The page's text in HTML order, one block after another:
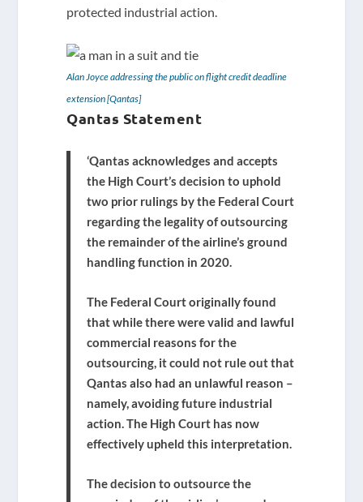
protected industrial action.
Alan Joyce addressing the public on flight credit deadline
extension [Qantas]
Qantas Statement
‘Qantas acknowledges and accepts
the High Court’s decision to uphold
two prior rulings by the Federal Court
regarding the legality of outsourcing
the remainder of the airline’s ground
handling function in 2020.
The Federal Court originally found
that while there were valid and lawful
commercial reasons for the
outsourcing, it could not rule out that
Qantas also had an unlawful reason –
namely, avoiding future industrial
action. The High Court has now
effectively upheld this interpretation.
The decision to outsource the